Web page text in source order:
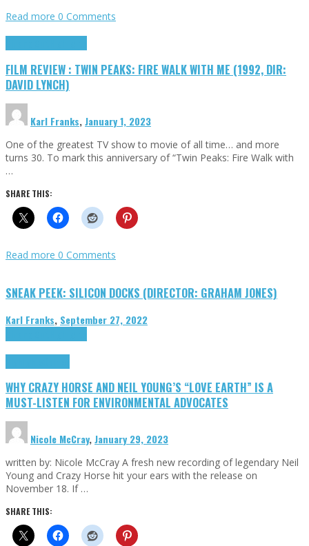
Read more 0 Comments
FILM REVIEW : TWIN PEAKS: FIRE WALK WITH ME (1992, DIR:
DAVID LYNCH)
Karl Franks,January 1, 2023
One of the greatest TV show to movie of all time… and more
turns 30. To mark this anniversary of “Twin Peaks: Fire Walk with
…
SHARE THIS:
Read more 0 Comments
SNEAK PEEK: SILICON DOCKS (DIRECTOR: GRAHAM JONES)
Karl Franks, September 27, 2022
WHY CRAZY HORSE AND NEIL YOUNG’S “LOVE EARTH” IS A
MUST-LISTEN FOR ENVIRONMENTAL ADVOCATES
Nicole McCray,January 29, 2023
written by: Nicole McCray A fresh new recording of legendary Neil
Young and Crazy Horse hit your ears with the release on
November 18. If …
SHARE THIS: